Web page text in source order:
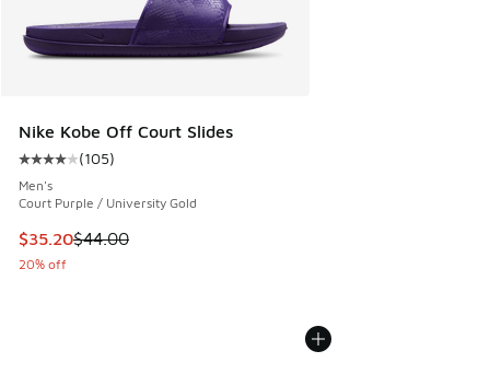
Nike Kobe Off Court Slides
Average customer rating - [4 out of 5 stars], 105 reviews
(105)
Men's
Court Purple / University Gold
This item is on sale. Price dropped from $44.00 to $35.20
$35.20$44.00
20% off